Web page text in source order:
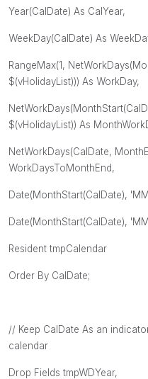
Year(CalDate) As CalYear,
WeekDay(CalDate) As
RangeMax(1,
$(vHolidayList))) As WorkDay,
$(vHolidayList)) As
NetWorkDays(CalDate,
WorkDaysToMonthEnd,
Date(MonthStart(CalDate),
Date(MonthStart(CalDate),
Resident tmpCalendar
Order By CalDate;
// Keep CalDate As an
calendar
Drop Fields tmpWDYear,